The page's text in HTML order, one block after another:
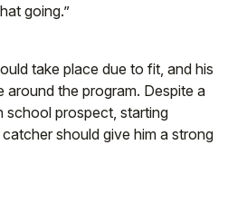
going.”
take place due to fit, and his
the program. Despite a
school prospect, starting
should give him a strong